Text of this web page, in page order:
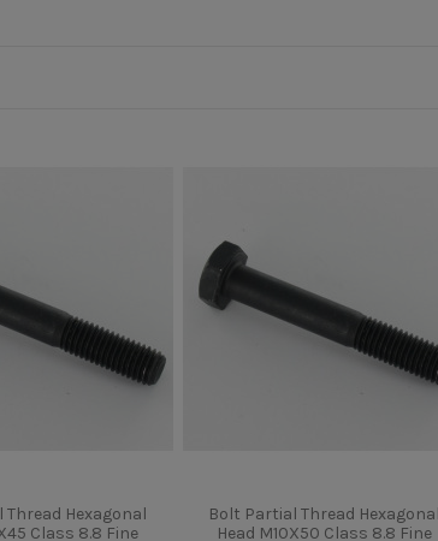
Hexagonal
Class 8.8 Fine
Bolt Partial Thread Hexagonal
Head M10X50 Class 8.8 Fine